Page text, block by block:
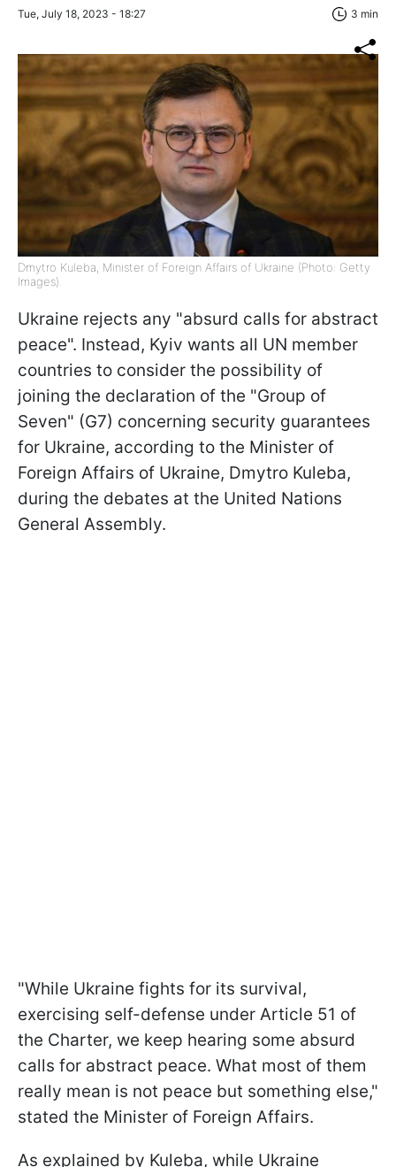
Tue, July 18, 2023 - 18:27 3 min
Dmytro Kuleba, Minister of Foreign Affairs of Ukraine (Photo: Getty
Images).
Ukraine rejects any "absurd calls for abstract
peace". Instead, Kyiv wants all UN member
countries to consider the possibility of
joining the declaration of the "Group of
Seven" (G7) concerning security guarantees
for Ukraine, according to the Minister of
Foreign Affairs of Ukraine, Dmytro Kuleba,
during the debates at the United Nations
General Assembly.
"While Ukraine fights for its survival,
exercising self-defense under Article 51 of
the Charter, we keep hearing some absurd
calls for abstract peace. What most of them
really mean is not peace but something else,"
stated the Minister of Foreign Affairs.
As explained by Kuleba, while Ukraine